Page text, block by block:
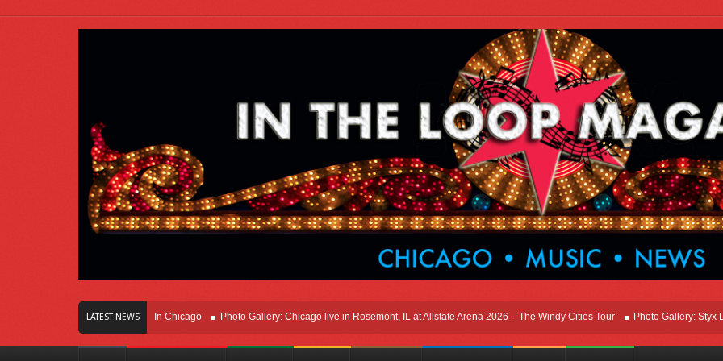
LATEST NEWS
Of Innovation Right Here In Chicago Photo Gallery: Chicago live in Rosemont, IL at Allstate Arena 2026 – The Windy Cities Tour Photo Gallery: Styx Live